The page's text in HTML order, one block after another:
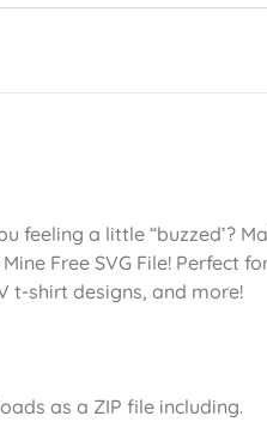
feeling a little “buzzed’?
Free SVG File! Perfect
t-shirt designs, and more!
as a ZIP file including.